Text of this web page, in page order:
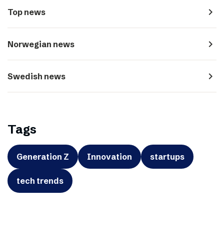
Top news navigate_next
Norwegian news navigate_next
Swedish news navigate_next
Tags
Generation Z Innovation startups
tech trends